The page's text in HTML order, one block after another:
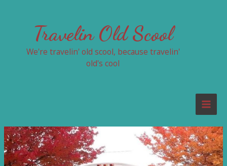
Travelin Old Scool
We're travelin' old scool, because travelin'
old's cool